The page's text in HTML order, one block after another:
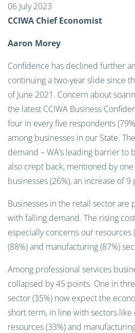
06 July 2023
CCIWA Chief Economist
Aaron Morey
Confidence has declined further
continuing a two-year slide since
of June 2021. Concern about
the latest CCIWA Business
four in every five respondents
among businesses in our State.
demand – WA’s leading barrier to
also crept back, mentioned by
businesses (26%), an increase of 9
Businesses in the retail sector are
with falling demand. The rising
especially concerns our resources
(88%) and manufacturing (87%)
Among professional services
collapsed by 45 points. One in
sector (35%) now expect the
short term, in line with sectors like
resources (33%) and